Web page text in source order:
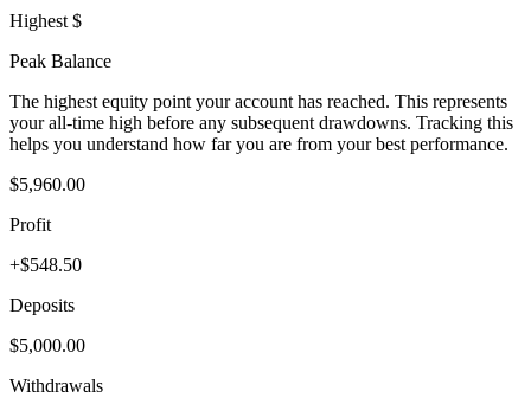
Highest $
Peak Balance
The highest equity point your account has reached. This represents
your all-time high before any subsequent drawdowns. Tracking this
helps you understand how far you are from your best performance.
$5,960.00
Profit
+$548.50
Deposits
$5,000.00
Withdrawals